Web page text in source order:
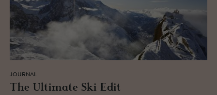
JOURNAL
The Ul­ti­mate Ski Edit